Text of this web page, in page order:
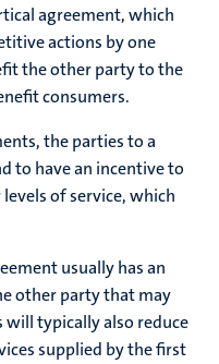
agreement, which
actions by one
the other party to the
consumers.
the parties to a
to have an incentive to
of service, which
usually has an
other party that may
will typically also reduce
supplied by the first